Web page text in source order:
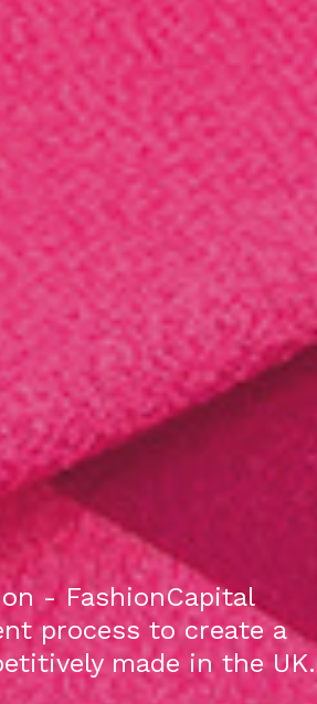
- FashionCapital
process to create a
made in the UK.